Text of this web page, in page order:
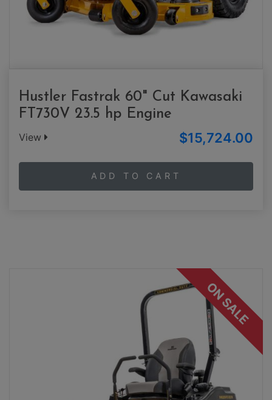
Hustler Fastrak 60" Cut Kawasaki
FT730V 23.5 hp Engine
View $15,724.00
ADD TO CART
ON SALE